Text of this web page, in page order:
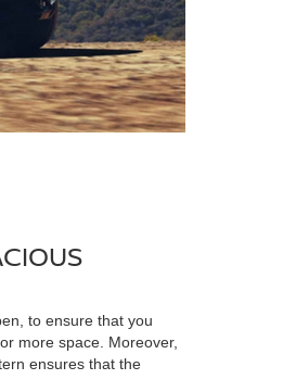
to ensure that you
more space. Moreover,
ensures that the